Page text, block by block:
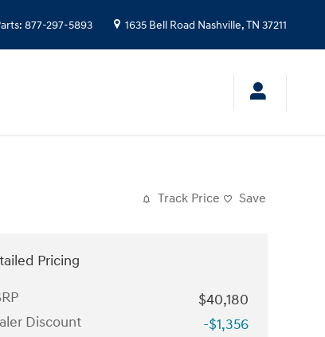
: 877-297-5893 1635 Bell Road Nashville,TN 37211
Track Price Save
Pricing
$40,180
Discount
-$1,356